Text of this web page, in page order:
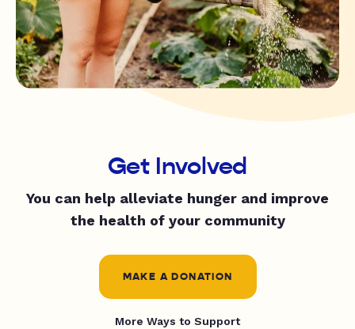
Get Involved
You can help alleviate hunger and improve
the health of your community
MAKE A DONATION
More Ways to Support